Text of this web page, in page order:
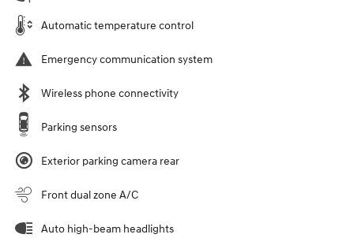
Automatic temperature control
Emergency communication system
Wireless phone connectivity
Parking sensors
Exterior parking camera rear
Front dual zone A/C
Auto high-beam headlights